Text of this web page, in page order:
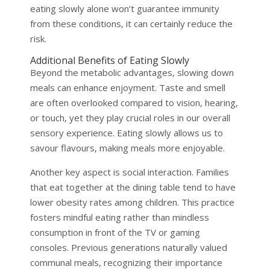
eating slowly alone won’t guarantee immunity
from these conditions, it can certainly reduce the
risk.
Additional Benefits of Eating Slowly
Beyond the metabolic advantages, slowing down
meals can enhance enjoyment. Taste and smell
are often overlooked compared to vision, hearing,
or touch, yet they play crucial roles in our overall
sensory experience. Eating slowly allows us to
savour flavours, making meals more enjoyable.
Another key aspect is social interaction. Families
that eat together at the dining table tend to have
lower obesity rates among children. This practice
fosters mindful eating rather than mindless
consumption in front of the TV or gaming
consoles. Previous generations naturally valued
communal meals, recognizing their importance